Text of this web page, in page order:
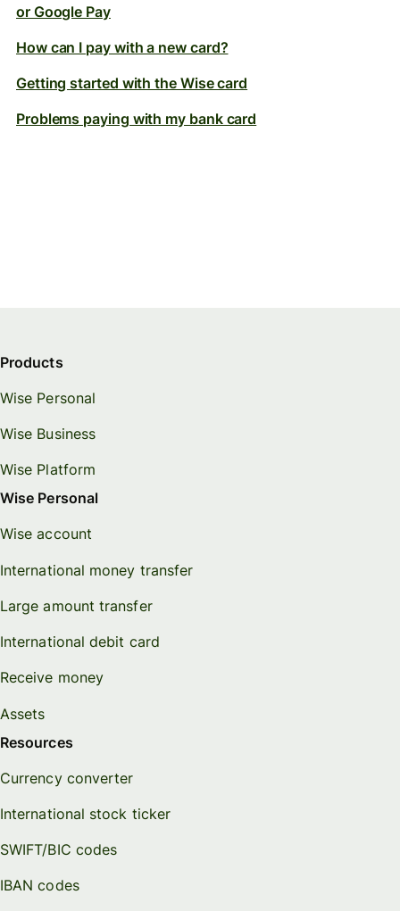
or Google Pay
How can I pay with a new card?
Getting started with the Wise card
Problems paying with my bank card
Products
Wise Personal
Wise Business
Wise Platform
Wise Personal
Wise account
International money transfer
Large amount transfer
International debit card
Receive money
Assets
Resources
Currency converter
International stock ticker
SWIFT/BIC codes
IBAN codes